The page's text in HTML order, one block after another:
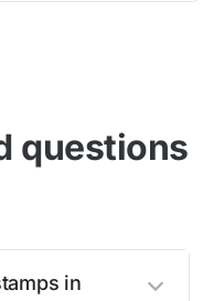
questions
in